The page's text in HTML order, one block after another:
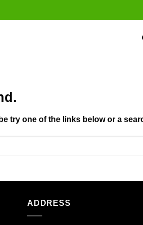
try one of the links below or a
ADDRESS